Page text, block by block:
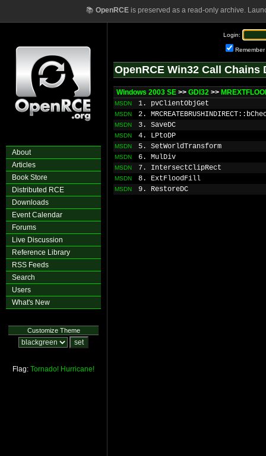
📚 OpenRCEis preserved as a read-only archive.
About
Articles
Book Store
Distributed RCE
Downloads
Event Calendar
Forums
Live Discussion
Reference Library
RSS Feeds
Search
Users
What's New
Customize Theme
Flag: Tornado! Hurricane!
Login:
Remember
OpenRCE Win32 Call Chains
Windows 2003 SE >> GDI32 >>
MSDN 1. pvClientObjGet
MSDN 2.
MSDN 3. SaveDC
MSDN 4. LPtoDP
MSDN 5. SetWorldTransform
MSDN 6. MulDiv
MSDN 7. IntersectClipRect
MSDN 8. ExtFloodFill
MSDN 9. RestoreDC